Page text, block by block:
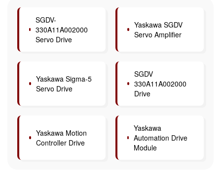
SGDV-
330A11A002000
Servo Drive
Yaskawa SGDV
Servo Amplifier
Yaskawa Sigma-5
Servo Drive
SGDV
330A11A002000
Drive
Yaskawa Motion
Controller Drive
Yaskawa
Automation Drive
Module